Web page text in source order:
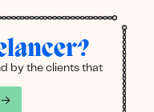
by the clients that
→